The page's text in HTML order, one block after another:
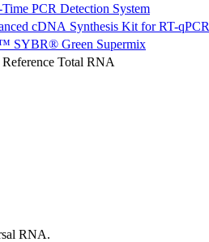
PCR Detection System
cDNA Synthesis Kit for RT-qPCR
SYBR® Green Supermix
Total RNA
RNA.